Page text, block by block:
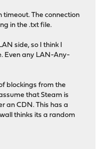
timeout. The connection
in the .txt file.
side, so I think I
Even any LAN-Any-
blockings from the
that Steam is
an CDN. This has a
thinks its a random